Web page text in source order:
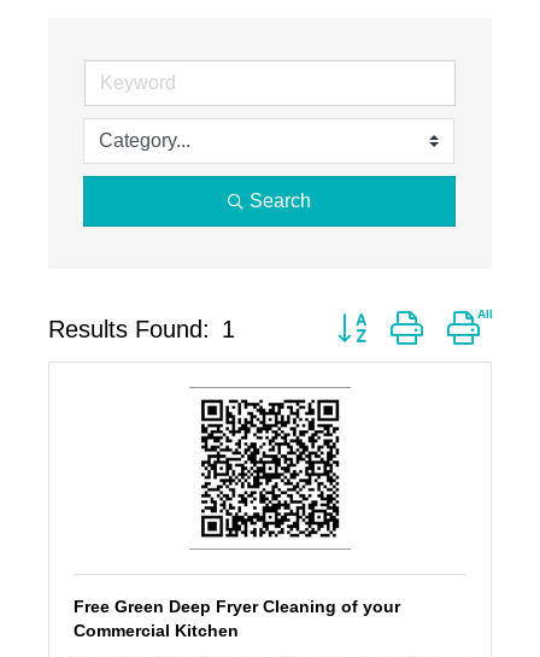
Search
Results Found: 1 Button group with
Free Green Deep Fryer Cleaning of your
Commercial Kitchen